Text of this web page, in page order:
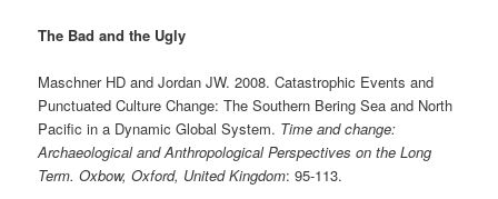
The Bad and the Ugly
Maschner HD and Jordan JW. 2008. Catastrophic Events and
Punctuated Culture Change: The Southern Bering Sea and North
Pacific in a Dynamic Global System. Time and change:
Archaeological and Anthropological Perspectives on the Long
Term. Oxbow, Oxford, United Kingdom: 95-113.